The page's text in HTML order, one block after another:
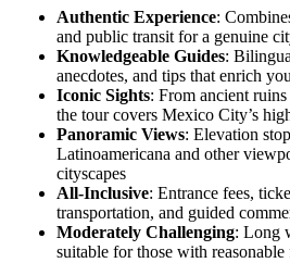
Authentic Experience:
and public transit for a genuine
Knowledgeable Guides:
anecdotes, and tips that enrich
Iconic Sights: From ancient
the tour covers Mexico City’s
Panoramic Views: Elevation
Latinoamericana and other
cityscapes
All-Inclusive: Entrance fees,
transportation, and guided
Moderately Challenging: Long
suitable for those with reasonable